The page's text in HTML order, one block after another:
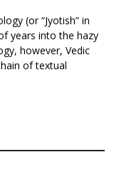
(or “Jyotish” in
years into the hazy
however, Vedic
of textual